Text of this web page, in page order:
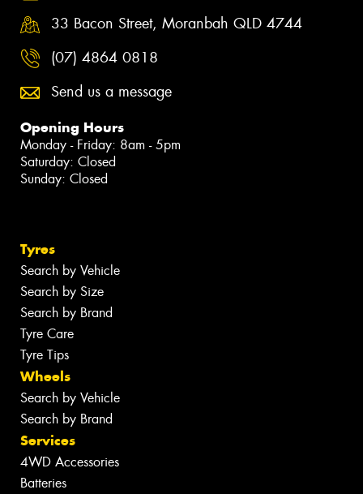
33 Bacon Street, Moranbah QLD 4744
(07) 4864 0818
Send us a message
Opening Hours
Monday - Friday: 8am - 5pm
Saturday: Closed
Sunday: Closed
Tyres
Search by Vehicle
Search by Size
Search by Brand
Tyre Care
Tyre Tips
Wheels
Search by Vehicle
Search by Brand
Services
4WD Accessories
Batteries